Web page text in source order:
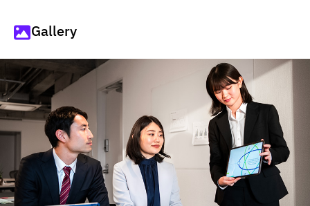
Gallery